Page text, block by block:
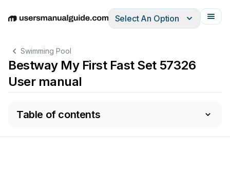
EnglishDeutschEspañolItalianoFrançais
Select An Option
Swimming Pool
Bestway My First Fast Set 57326
User manual
Table of contents